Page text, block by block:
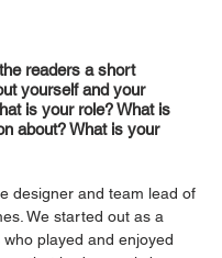
readers a short
yourself and your
is your role? What is
about? What is your
designer and team lead of
We started out as a
played and enjoyed